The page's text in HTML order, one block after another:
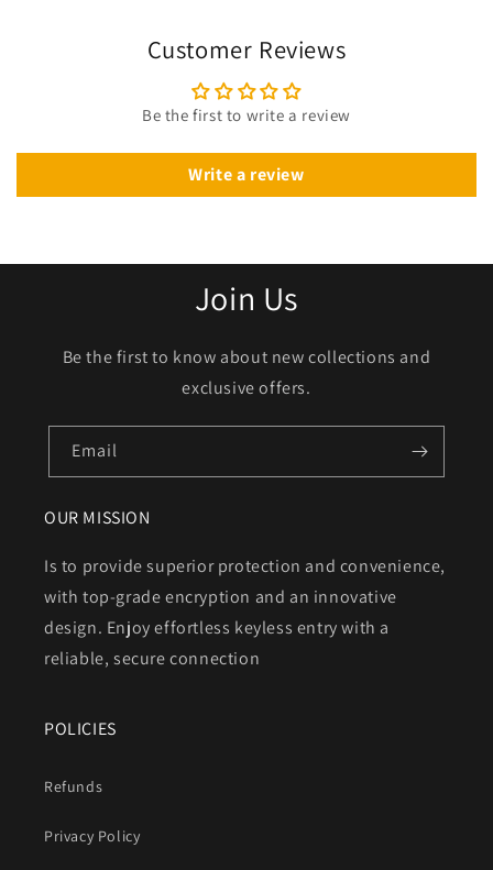
Customer Reviews
Be the first to write a review
Write a review
Join Us
Be the first to know about new collections and
exclusive offers.
Email
OUR MISSION
Is to provide superior protection and convenience,
with top-grade encryption and an innovative
design. Enjoy effortless keyless entry with a
reliable, secure connection
POLICIES
Refunds
Privacy Policy